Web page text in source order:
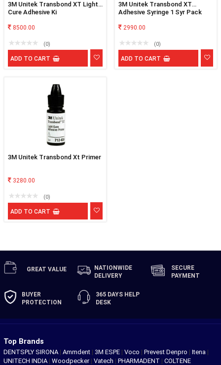
3M Unitek Transbond XT Light
Cure Adhesive Ki
8500.00
(0)
ADD TO CART
3M Unitek Transbond XT
Adhesive Syringe 1 Syr Pack
2990.00
(0)
ADD TO CART
3M Unitek Transbond Xt Primer
3280.00
(0)
ADD TO CART
GREAT VALUE
NATIONWIDE
DELIVERY
SECURE
PAYMENT
BUYER
PROTECTION
365 DAYS HELP
DESK
Top Brands
DENTSPLY SIRONA | Ammdent | 3M ESPE | Voco | Prevest Denpro | Itena |
UNITECH INDIA | Woodpecker | Vatech | PHARMADENT | COLTENE